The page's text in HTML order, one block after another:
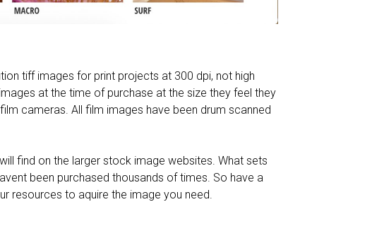
tiff images for print projects at 300 dpi, not high
at the time of purchase at the size they feel they
cameras. All film images have been drum scanned
find on the larger stock image websites. What sets
been purchased thousands of times. So have a
resources to aquire the image you need.